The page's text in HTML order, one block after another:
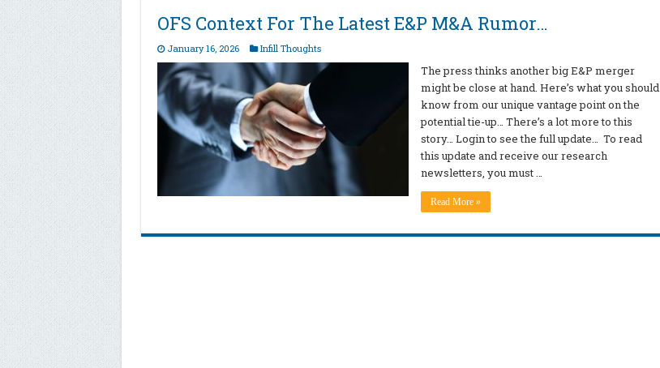
OFS Context For The Latest E&P M&A Rumor…
January 16, 2026 Infill Thoughts
The press thinks another big E&P merger
might be close at hand. Here’s what you should
know from our unique vantage point on the
potential tie-up… There’s a lot more to this
story… Login to see the full update… To read
this update and receive our research
newsletters, you must …
Read More »